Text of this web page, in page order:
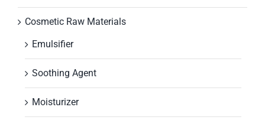
Cosmetic Raw Materials
Emulsifier
Soothing Agent
Moisturizer